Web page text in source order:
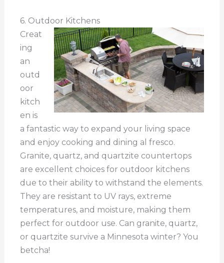
6. Outdoor Kitchens
Creat
ing
an
outd
oor
kitch
en is
a fantastic way to expand your living space
and enjoy cooking and dining al fresco.
Granite, quartz, and quartzite countertops
are excellent choices for outdoor kitchens
due to their ability to withstand the elements.
They are resistant to UV rays, extreme
temperatures, and moisture, making them
perfect for outdoor use. Can granite, quartz,
or quartzite survive a Minnesota winter? You
betcha!